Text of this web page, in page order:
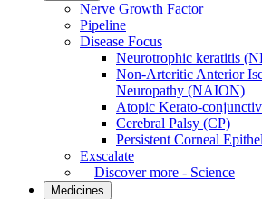
Nerve Growth Factor
Pipeline
Disease Focus
Neurotrophic keratitis
Non-Arteritic Anterior
Neuropathy (NAION)
Atopic Kerato-
Cerebral Palsy (CP)
Persistent Corneal
Exscalate
Discover more - Science
Medicines